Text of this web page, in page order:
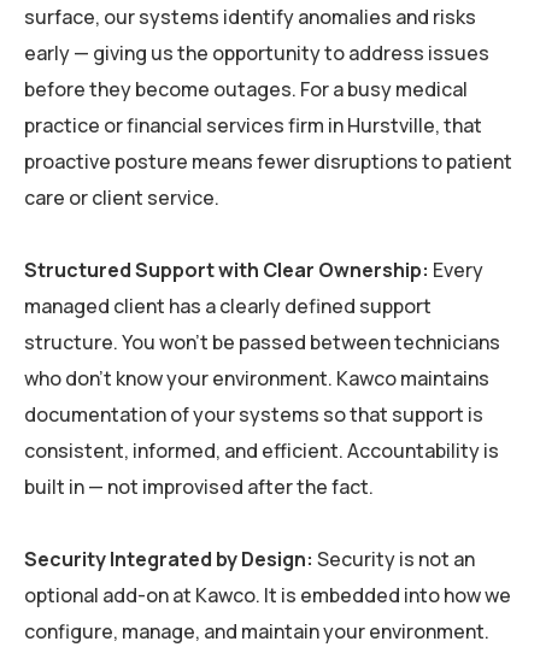
surface, our systems identify anomalies and risks
early — giving us the opportunity to address issues
before they become outages. For a busy medical
practice or financial services firm in Hurstville, that
proactive posture means fewer disruptions to patient
care or client service.
Structured Support with Clear Ownership: Every
managed client has a clearly defined support
structure. You won’t be passed between technicians
who don’t know your environment. Kawco maintains
documentation of your systems so that support is
consistent, informed, and efficient. Accountability is
built in — not improvised after the fact.
Security Integrated by Design: Security is not an
optional add-on at Kawco. It is embedded into how we
configure, manage, and maintain your environment.